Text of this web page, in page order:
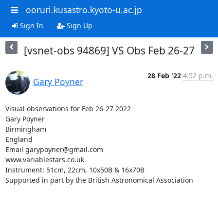
ooruri.kusastro.kyoto-u.ac.jp
Sign In Sign Up
[vsnet-obs 94869] VS Obs Feb 26-27
Gary Poyner
28 Feb '22 4:52 p.m.
Visual observations for Feb 26-27 2022
Gary Poyner
Birmingham
England
Email garypoyner@gmail.com
www.variablestars.co.uk
Instrument: 51cm, 22cm, 10x50B & 16x70B
Supported in part by the British Astronomical Association